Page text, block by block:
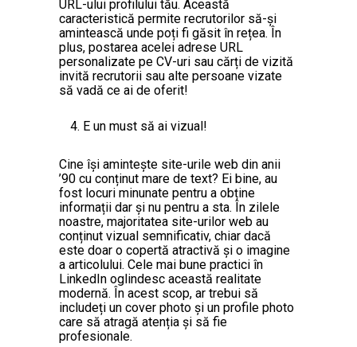
URL-ului profilului tău. Această
caracteristică permite recrutorilor să-și
amintească unde poți fi găsit în rețea. În
plus, postarea acelei adrese URL
personalizate pe CV-uri sau cărți de vizită
invită recrutorii sau alte persoane vizate
să vadă ce ai de oferit!
E un must să ai vizual!
Cine își amintește site-urile web din anii
’90 cu conținut mare de text? Ei bine, au
fost locuri minunate pentru a obține
informații dar și nu pentru a sta. În zilele
noastre, majoritatea site-urilor web au
conținut vizual semnificativ, chiar dacă
este doar o copertă atractivă și o imagine
a articolului. Cele mai bune practici în
LinkedIn oglindesc această realitate
modernă. În acest scop, ar trebui să
includeți un cover photo și un profile photo
care să atragă atenția și să fie
profesionale.